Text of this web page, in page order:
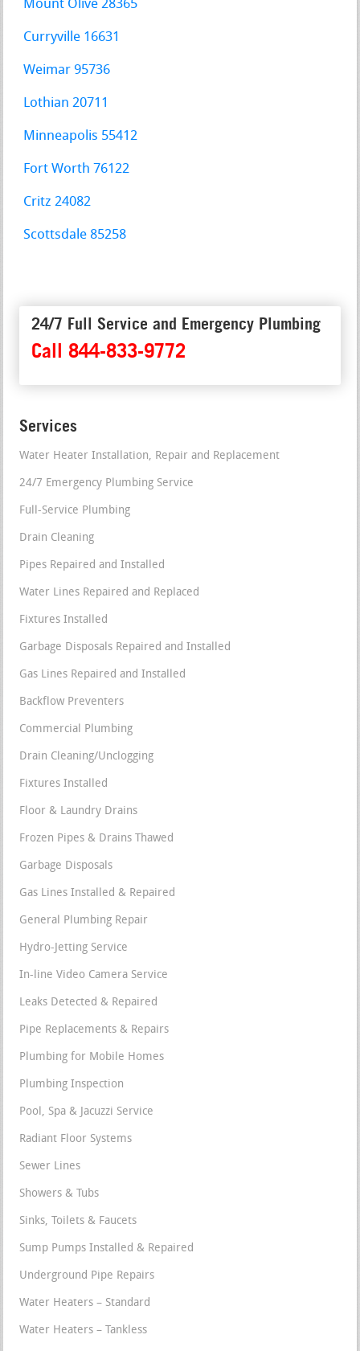
Mount Olive 28365
Curryville 16631
Weimar 95736
Lothian 20711
Minneapolis 55412
Fort Worth 76122
Critz 24082
Scottsdale 85258
24/7 Full Service and Emergency Plumbing
Call 844-833-9772
Services
Water Heater Installation, Repair and Replacement
24/7 Emergency Plumbing Service
Full-Service Plumbing
Drain Cleaning
Pipes Repaired and Installed
Water Lines Repaired and Replaced
Fixtures Installed
Garbage Disposals Repaired and Installed
Gas Lines Repaired and Installed
Backflow Preventers
Commercial Plumbing
Drain Cleaning/Unclogging
Fixtures Installed
Floor & Laundry Drains
Frozen Pipes & Drains Thawed
Garbage Disposals
Gas Lines Installed & Repaired
General Plumbing Repair
Hydro-Jetting Service
In-line Video Camera Service
Leaks Detected & Repaired
Pipe Replacements & Repairs
Plumbing for Mobile Homes
Plumbing Inspection
Pool, Spa & Jacuzzi Service
Radiant Floor Systems
Sewer Lines
Showers & Tubs
Sinks, Toilets & Faucets
Sump Pumps Installed & Repaired
Underground Pipe Repairs
Water Heaters – Standard
Water Heaters – Tankless